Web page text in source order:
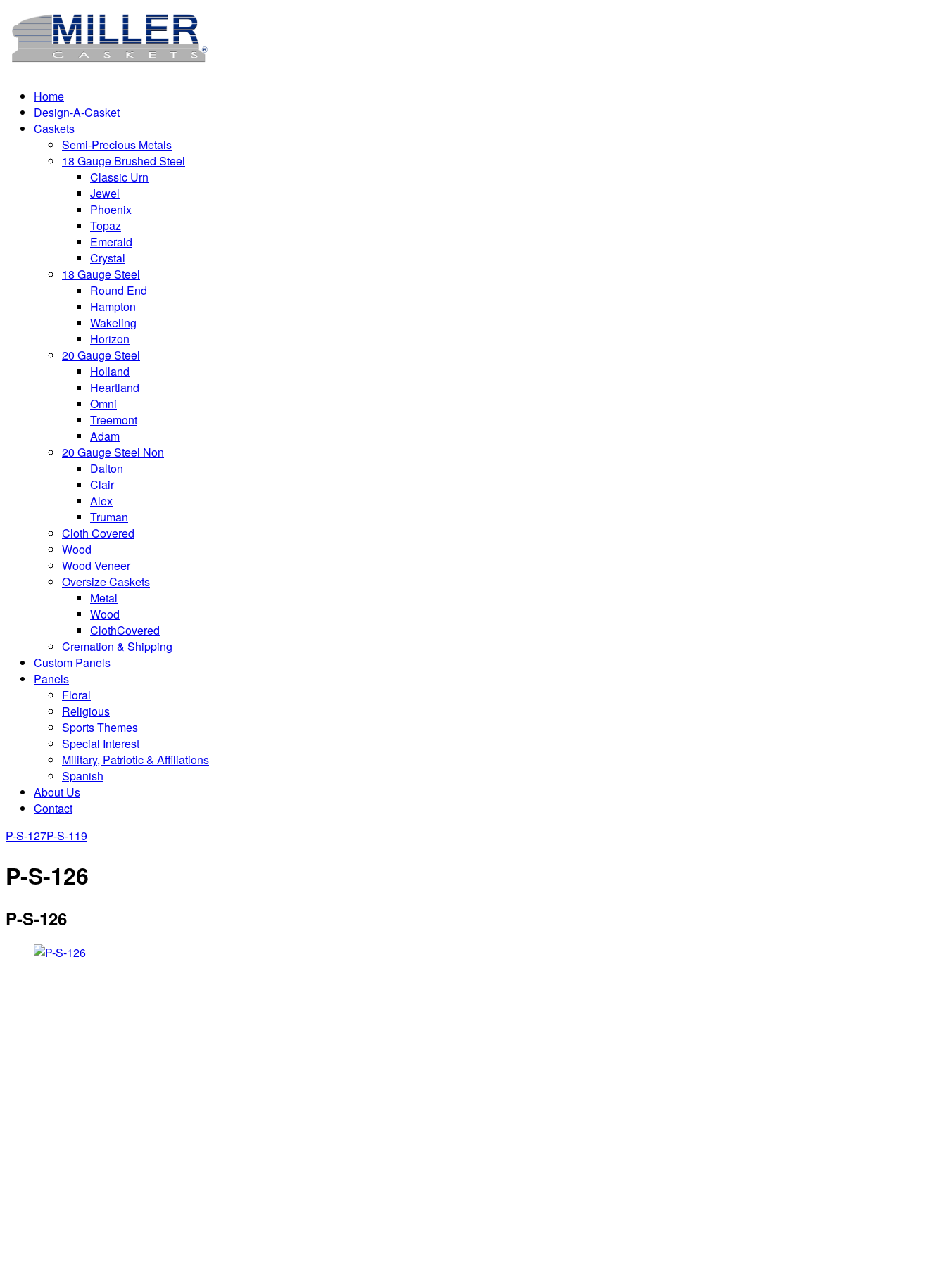
Home
Design-A-Casket
Caskets
Semi-Precious Metals
18 Gauge Brushed Steel
Classic Urn
Jewel
Phoenix
Topaz
Emerald
Crystal
18 Gauge Steel
Round End
Hampton
Wakeling
Horizon
20 Gauge Steel
Holland
Heartland
Omni
Treemont
Adam
20 Gauge Steel Non
Dalton
Clair
Alex
Truman
Cloth Covered
Wood
Wood Veneer
Oversize Caskets
Metal
Wood
ClothCovered
Cremation & Shipping
Custom Panels
Panels
Floral
Religious
Sports Themes
Special Interest
Military, Patriotic & Affiliations
Spanish
About Us
Contact
P-S-127P-S-119
P-S-126
P-S-126